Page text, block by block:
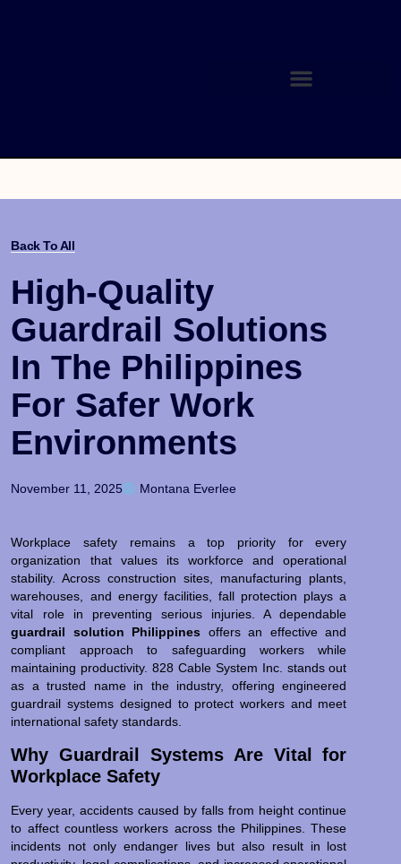
Back To All
High-Quality
Guardrail Solutions
In The Philippines
For Safer Work
Environments
November 11, 2025 Montana Everlee
Workplace safety remains a top priority for every
organization that values its workforce and operational
stability. Across construction sites, manufacturing plants,
warehouses, and energy facilities, fall protection plays a
vital role in preventing serious injuries. A dependable
guardrail solution Philippines offers an effective and
compliant approach to safeguarding workers while
maintaining productivity. 828 Cable System Inc. stands out
as a trusted name in the industry, offering engineered
guardrail systems designed to protect workers and meet
international safety standards.
Why Guardrail Systems Are Vital for
Workplace Safety
Every year, accidents caused by falls from height continue
to affect countless workers across the Philippines. These
incidents not only endanger lives but also result in lost